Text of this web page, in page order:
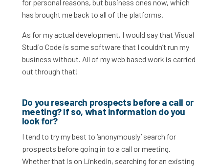
for personal reasons, but business ones now, which
has brought me back to all of the platforms.
As for my actual development, I would say that Visual
Studio Code is some software that I couldn’t run my
business without. All of my web based work is carried
out through that!
Do you research prospects before a call or
meeting? If so, what information do you
look for?
I tend to try my best to ‘anonymously’ search for
prospects before going in to a call or meeting.
Whether that is on LinkedIn, searching for an existing